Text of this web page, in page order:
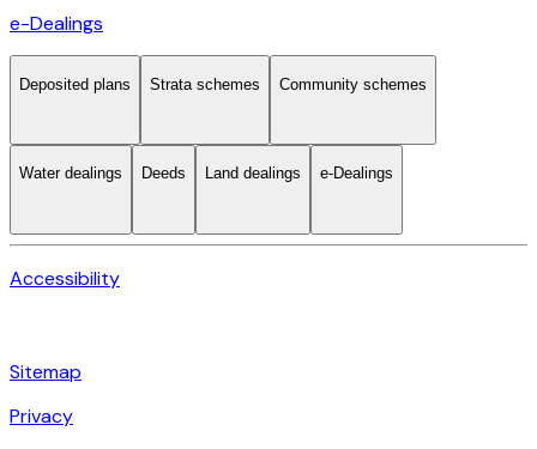
e-Dealings
Deposited plans Strata schemes Community schemes
Water dealings Deeds Land dealings e-Dealings
Accessibility
Sitemap
Privacy